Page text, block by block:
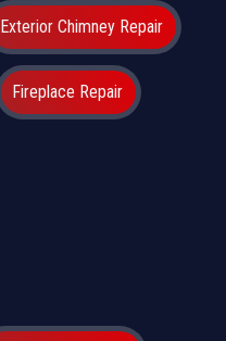
Exterior Chimney Repair
Fireplace Repair